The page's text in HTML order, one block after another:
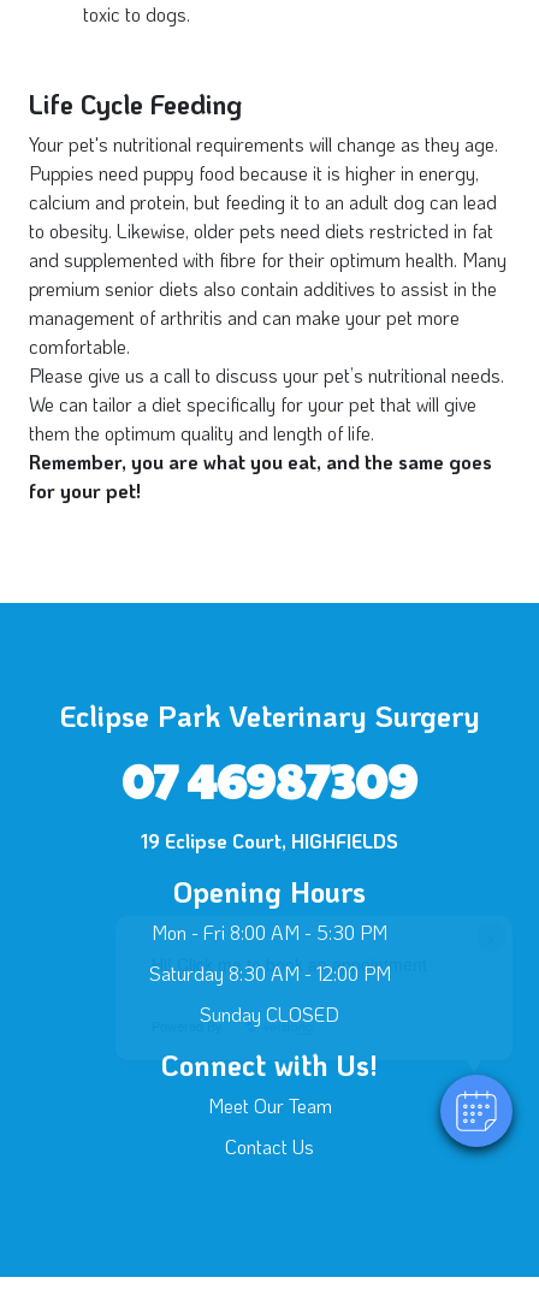
Hi! Click me to book an appointment
Powered By
toxic to dogs.
Life Cycle Feeding
Your pet's nutritional requirements will change as they age.
Puppies need puppy food because it is higher in energy,
calcium and protein, but feeding it to an adult dog can lead
to obesity. Likewise, older pets need diets restricted in fat
and supplemented with fibre for their optimum health. Many
premium senior diets also contain additives to assist in the
management of arthritis and can make your pet more
comfortable.
Please give us a call to discuss your pet’s nutritional needs.
We can tailor a diet specifically for your pet that will give
them the optimum quality and length of life.
Remember, you are what you eat, and the same goes
for your pet!
Eclipse Park Veterinary Surgery
07 46987309
19 Eclipse Court, HIGHFIELDS
Opening Hours
Mon - Fri 8:00 AM - 5:30 PM
Saturday 8:30 AM - 12:00 PM
Sunday CLOSED
Connect with Us!
Meet Our Team
Contact Us